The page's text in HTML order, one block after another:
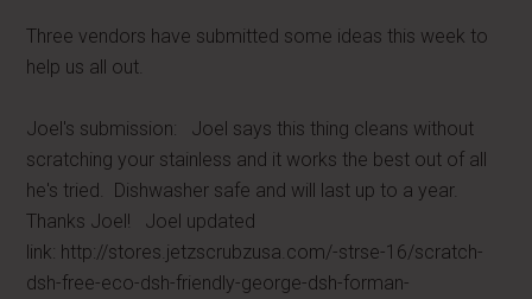
Three vendors have submitted some ideas this week to
help us all out.
Joel's submission: Joel says this thing cleans without
scratching your stainless and it works the best out of all
he's tried. Dishwasher safe and will last up to a year.
Thanks Joel! Joel updated
link: http://stores.jetzscrubzusa.com/-strse-16/scratch-
dsh-free-eco-dsh-friendly-george-dsh-forman-